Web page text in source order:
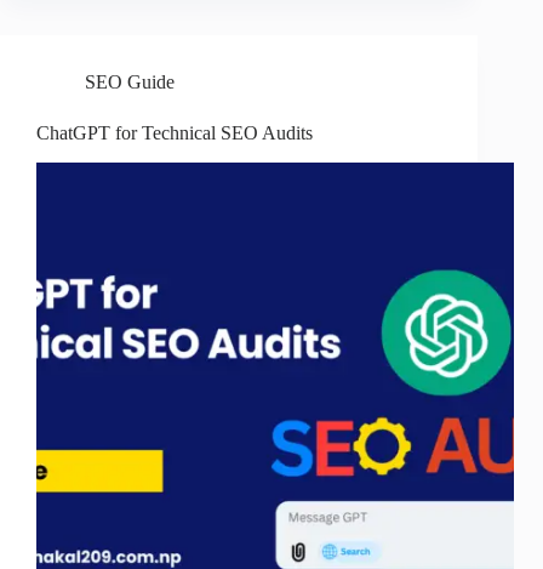
SEO Guide
ChatGPT for Technical SEO Audits